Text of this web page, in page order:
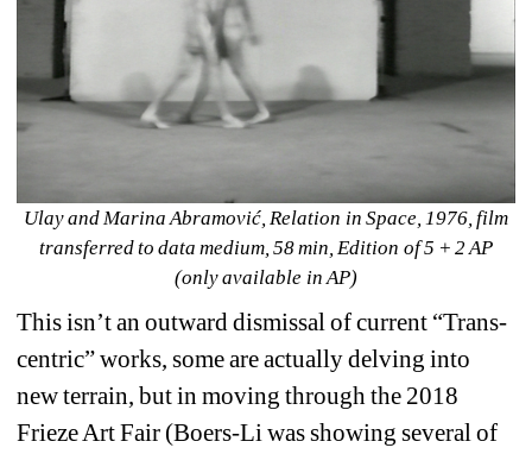
Ulay and Marina Abramović, Relation in Space, 1976, film
transferred to data medium, 58 min, Edition of 5 + 2 AP
(only available in AP)
This isn’t an outward dismissal of current “Trans-
centric” works, some are actually delving into
new terrain, but in moving through the 2018
Frieze Art Fair (Boers-Li was showing several of